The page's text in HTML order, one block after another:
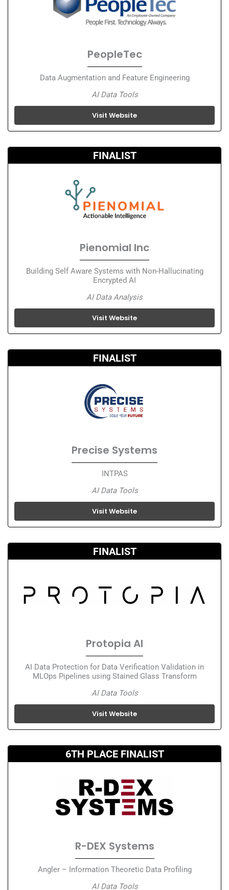
PeopleTec
Data Augmentation and Feature Engineering
AI Data Tools
Visit Website
FINALIST
Pienomial Inc
Building Self Aware Systems with Non-Hallucinating
Encrypted AI
AI Data Analysis
Visit Website
FINALIST
Precise Systems
INTPAS
AI Data Tools
Visit Website
FINALIST
Protopia AI
AI Data Protection for Data Verification Validation in
MLOps Pipelines using Stained Glass Transform
AI Data Tools
Visit Website
6TH PLACE FINALIST
R-DEX Systems
Angler – Information Theoretic Data Profiling
AI Data Tools